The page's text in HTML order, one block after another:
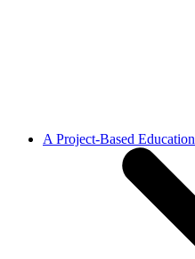
A Project-Based Education